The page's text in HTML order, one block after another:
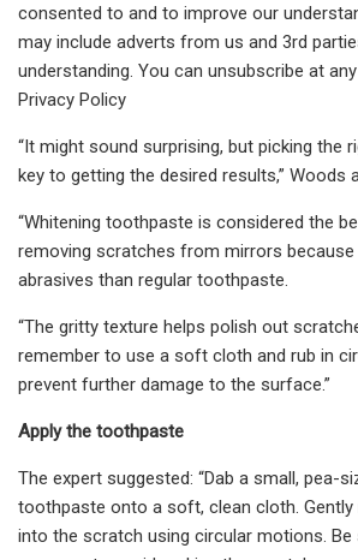
consented to and to improve our
may include adverts from us and 3rd
understanding. You can unsubscribe at
Privacy Policy
“It might sound surprising, but picking the
key to getting the desired results,” Woods
“Whitening toothpaste is considered the
removing scratches from mirrors
abrasives than regular toothpaste.
“The gritty texture helps polish out
remember to use a soft cloth and rub in
prevent further damage to the surface.”
Apply the toothpaste
The expert suggested: “Dab a small, pea-
toothpaste onto a soft, clean cloth.
into the scratch using circular motions. Be